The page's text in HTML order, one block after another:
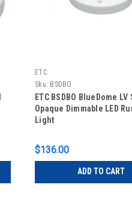
ETC
Sku: BSDBO
ETC BSDBO BlueDome LV
Opaque Dimmable LED
Light
$136.00
ADD TO CART